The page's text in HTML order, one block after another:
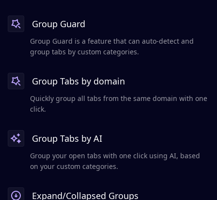
Group Guard
Group Guard is a feature that can auto-detect and
group tabs by custom categories.
Group Tabs by domain
Quickly group all tabs from the same domain with one
click.
Group Tabs by AI
Group your open tabs with one click using AI, based
on your custom categories.
Expand/Collapsed Groups